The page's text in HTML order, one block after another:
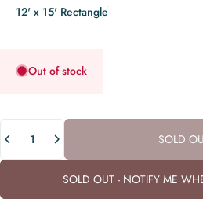
12' x 15' Rectangle
Out of stock
Quantity
SOLD
SOLD OUT - NOTIFY ME